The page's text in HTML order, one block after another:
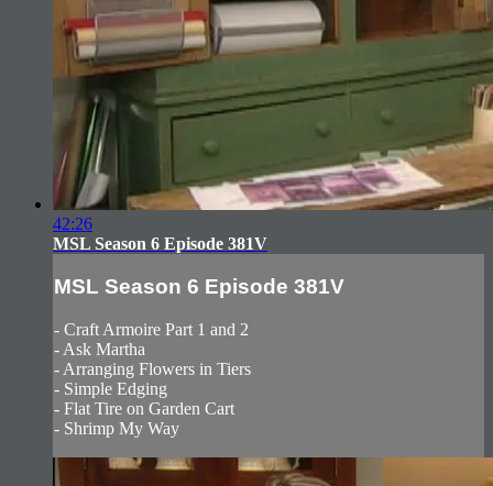
42:26
MSL Season 6 Episode 381V
MSL Season 6 Episode 381V
- Craft Armoire Part 1 and 2
- Ask Martha
- Arranging Flowers in Tiers
- Simple Edging
- Flat Tire on Garden Cart
- Shrimp My Way